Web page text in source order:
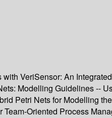
VeriSensor: An
Modelling Guidelines --
Petri Nets for Modelling
Oriented Process